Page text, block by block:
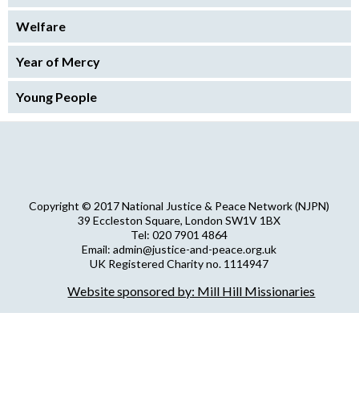
Welfare
Year of Mercy
Young People
Copyright © 2017 National Justice & Peace Network (NJPN)
39 Eccleston Square, London SW1V 1BX
Tel: 020 7901 4864
Email: admin@justice-and-peace.org.uk
UK Registered Charity no. 1114947
NJPN Privacy Statement
Website sponsored by: Mill Hill Missionaries